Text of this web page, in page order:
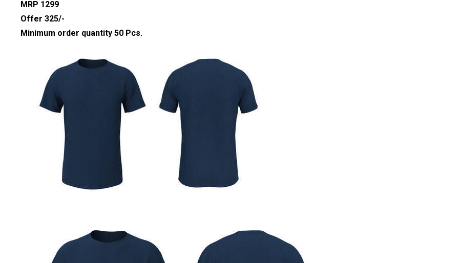
MRP 1299
Offer 325/-
Minimum order quantity 50 Pcs.